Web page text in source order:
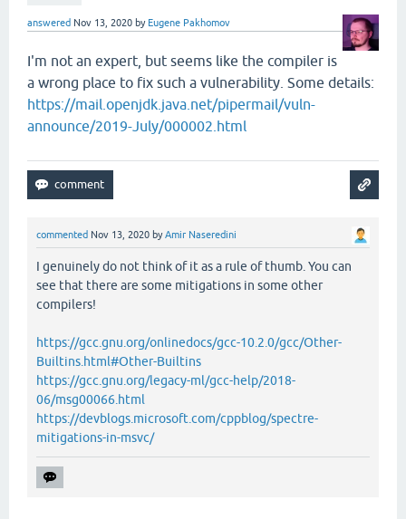
answered Nov 13, 2020 by Eugene Pakhomov
I'm not an expert, but seems like the compiler is
a wrong place to fix such a vulnerability. Some details:
https://mail.openjdk.java.net/pipermail/vuln-
announce/2019-July/000002.html
commented Nov 13, 2020 byAmir Naseredini
I genuinely do not think of it as a rule of thumb. You can
see that there are some mitigations in some other
compilers!
https://gcc.gnu.org/onlinedocs/gcc-10.2.0/gcc/Other-
Builtins.html#Other-Builtins
https://gcc.gnu.org/legacy-ml/gcc-help/2018-
06/msg00066.html
https://devblogs.microsoft.com/cppblog/spectre-
mitigations-in-msvc/